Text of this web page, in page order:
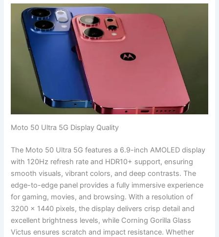
Moto 50 Ultra 5G Display Quality
The Moto 50 Ultra 5G features a 6.9-inch AMOLED display
with 120Hz refresh rate and HDR10+ support, ensuring
smooth visuals, vibrant colors, and deep contrasts. The
edge-to-edge panel provides a fully immersive experience
for gaming, movies, and browsing. With a resolution of
3200 x 1440 pixels, the display delivers crisp detail and
excellent brightness levels, while Corning Gorilla Glass
Victus ensures scratch and impact resistance. Whether